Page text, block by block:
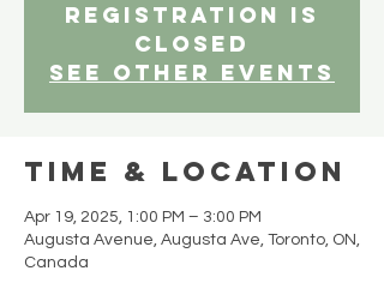
Registration is
closed
See other events
Time & Location
Apr 19, 2025, 1:00 PM – 3:00 PM
Augusta Avenue, Augusta Ave, Toronto, ON,
Canada